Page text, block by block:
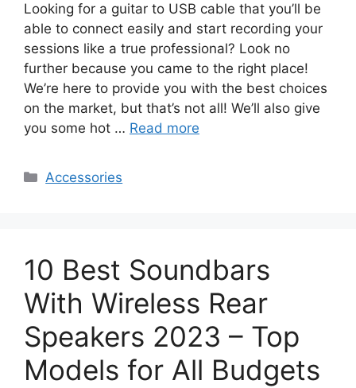
Looking for a guitar to USB cable that you’ll be
able to connect easily and start recording your
sessions like a true professional? Look no
further because you came to the right place!
We’re here to provide you with the best choices
on the market, but that’s not all! We’ll also give
you some hot … Read more
Categories
Accessories
10 Best Soundbars
With Wireless Rear
Speakers 2023 – Top
Models for All Budgets